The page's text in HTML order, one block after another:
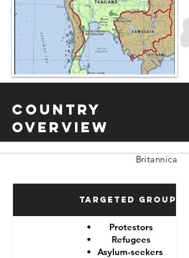
Country
Overview
Britannica
Targeted Groups
Protestors
Refugees
Asylum-seekers